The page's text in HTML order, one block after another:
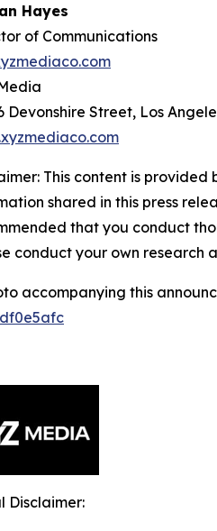
Hayes
of Communications
Devonshire Street, Los
This content is provided
shared in this press
that you conduct
conduct your own research
accompanying this
Disclaimer: